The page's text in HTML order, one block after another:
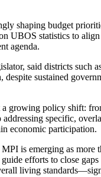
shaping budget
UBOS statistics to
agenda.
said districts such
despite sustained
growing policy shift:
addressing specific,
economic participation.
is emerging as more
efforts to close gaps
living